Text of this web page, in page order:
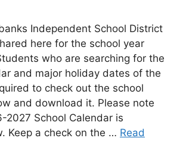
Independent School District
here for the school year
who are searching for the
and major holiday dates of the
to check out the school
and download it. Please note
2027 School Calendar is
Keep a check on the … Read